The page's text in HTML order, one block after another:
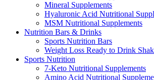
Mineral Supplements
Hyaluronic Acid Nutritional
MSM Nutritional Supplements
Nutrition Bars & Drinks
Sports Nutrition Bars
Weight Loss Ready to Drink
Sports Nutrition
7-Keto Nutritional Supplements
Amino Acid Nutritional